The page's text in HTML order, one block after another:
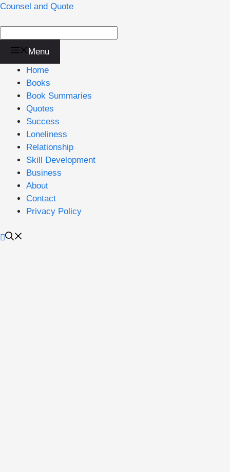
Skip
Counsel and Quote
Menu
Home
Books
Book Summaries
Quotes
Success
Loneliness
Relationship
Skill Development
Business
About
Contact
Privacy Policy